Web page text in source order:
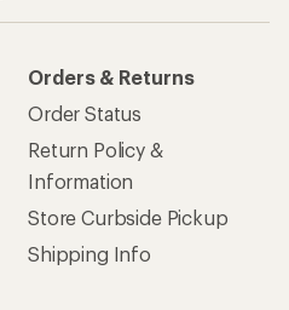
Orders & Returns
Order Status
Return Policy &
Information
Store Curbside Pickup
Shipping Info